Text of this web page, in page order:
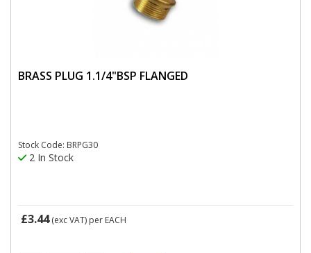
BRASS PLUG 1.1/4"BSP FLANGED
Stock Code: BRPG30
2 In Stock
£3.44(exc VAT) per EACH